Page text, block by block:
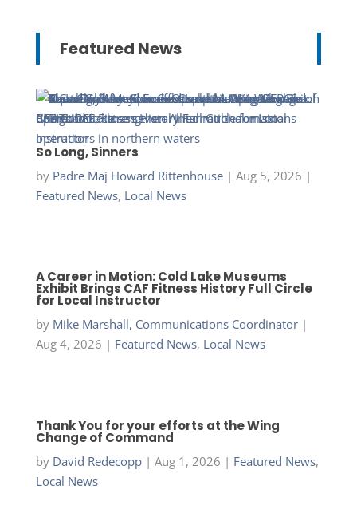
Featured News
So Long, Sinners
by Padre Maj Howard Rittenhouse| Aug 5, 2026 |
Featured News, Local News
A Career in Motion: Cold Lake Museums
Exhibit Brings CAF Fitness History Full Circle
for Local Instructor
by Mike Marshall, Communications Coordinator|
Aug 4, 2026 | Featured News, Local News
Thank You for your efforts at the Wing
Change of Command
by David Redecopp| Aug 1, 2026 | Featured News,
Local News